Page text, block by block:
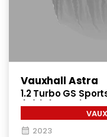
Vauxhall Astra
1.2 Turbo GS
(s/s) (130 ps)
2023